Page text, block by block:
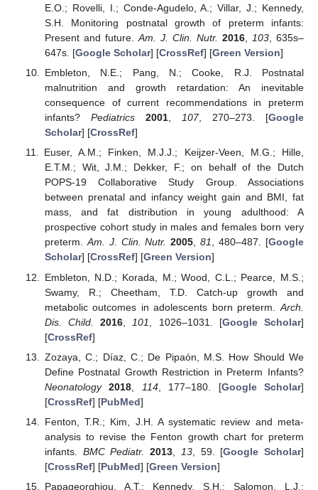
E.O.; Rovelli, I.; Conde-Agudelo, A.; Villar, J.; Kennedy,
S.H. Monitoring postnatal growth of preterm infants:
Present and future. Am. J. Clin. Nutr. 2016 103 , 635s–
647s. [Google Scholar] [CrossRef] [Green Version]
Embleton, N.E.; Pang, N.; Cooke, R.J. Postnatal
malnutrition and growth retardation: An inevitable
consequence of current recommendations in preterm
infants? Pediatrics 2001, 107, 270–273. [Google
Scholar] [CrossRef]
Euser, A.M.; Finken, M.J.J.; Keijzer-Veen, M.G.; Hille,
E.T.M.; Wit, J.M.; Dekker, F.; on behalf of the Dutch
POPS-19 Collaborative Study Group. Associations
between prenatal and infancy weight gain and BMI, fat
mass, and fat distribution in young adulthood: A
prospective cohort study in males and females born very
preterm.Am. J. Clin. Nutr. 2005,81, 480–487. [Google
Scholar] [CrossRef] [Green Version]
Embleton, N.D.; Korada, M.; Wood, C.L.; Pearce, M.S.;
Swamy, R.; Cheetham, T.D. Catch-up growth and
metabolic outcomes in adolescents born preterm. Arch.
Dis. Child.
2016 101 , 1026–1031. [Google Scholar]
[CrossRef]
Zozaya, C.; Díaz, C.; De Pipaón, M.S. How Should We
Define Postnatal Growth Restriction in Preterm Infants?
Neonatology
2018 114, 177–180. [Google Scholar]
[CrossRef] [PubMed]
Fenton, T.R.; Kim, J.H. A systematic review and meta-
analysis to revise the Fenton growth chart for preterm
infants. BMC Pediatr. 2013 13, 59. [Google Scholar]
[CrossRef] [PubMed] [Green Version]
Papageorghiou, A.T.; Kennedy, S.H.; Salomon, L.J.;